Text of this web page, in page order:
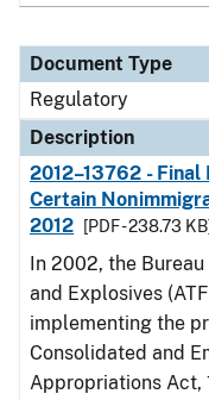
Document Type
Regulatory
Description
2012–13762 -
Certain
2012
[PDF - 238.73 KB]
In 2002, the
and Explosives
implementing the
Consolidated and
Appropriations Act,